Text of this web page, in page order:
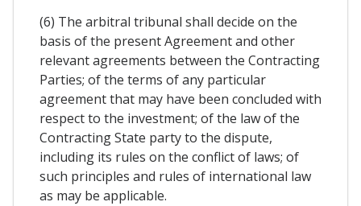
(6) The arbitral tribunal shall decide on the
basis of the present Agreement and other
relevant agreements between the Contracting
Parties; of the terms of any particular
agreement that may have been concluded with
respect to the investment; of the law of the
Contracting State party to the dispute,
including its rules on the conflict of laws; of
such principles and rules of international law
as may be applicable.